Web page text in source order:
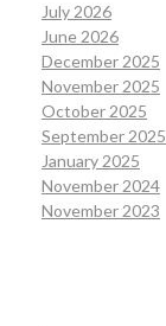
July 2026
June 2026
December 2025
November 2025
October 2025
September 2025
January 2025
November 2024
November 2023